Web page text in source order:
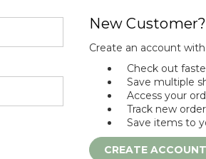
New Customer?
Create an account
Check out
Save multiple
Access your
Track new
Save items to
CREATE ACCOUNT